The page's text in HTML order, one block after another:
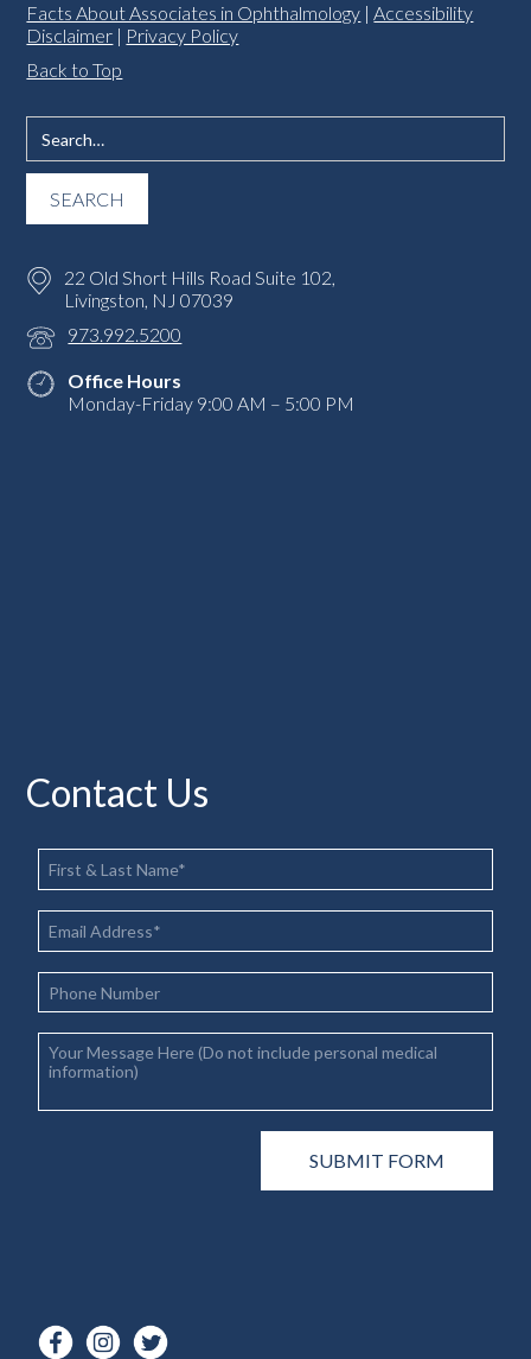
Facts About Associates in Ophthalmology |Accessibility
Disclaimer | Privacy Policy
Back to Top
22 Old Short Hills Road Suite 102,
Livingston, NJ 07039
973.992.5200
Office Hours
Monday-Friday 9:00 AM – 5:00 PM
Contact Us